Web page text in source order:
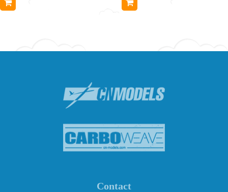
Contact